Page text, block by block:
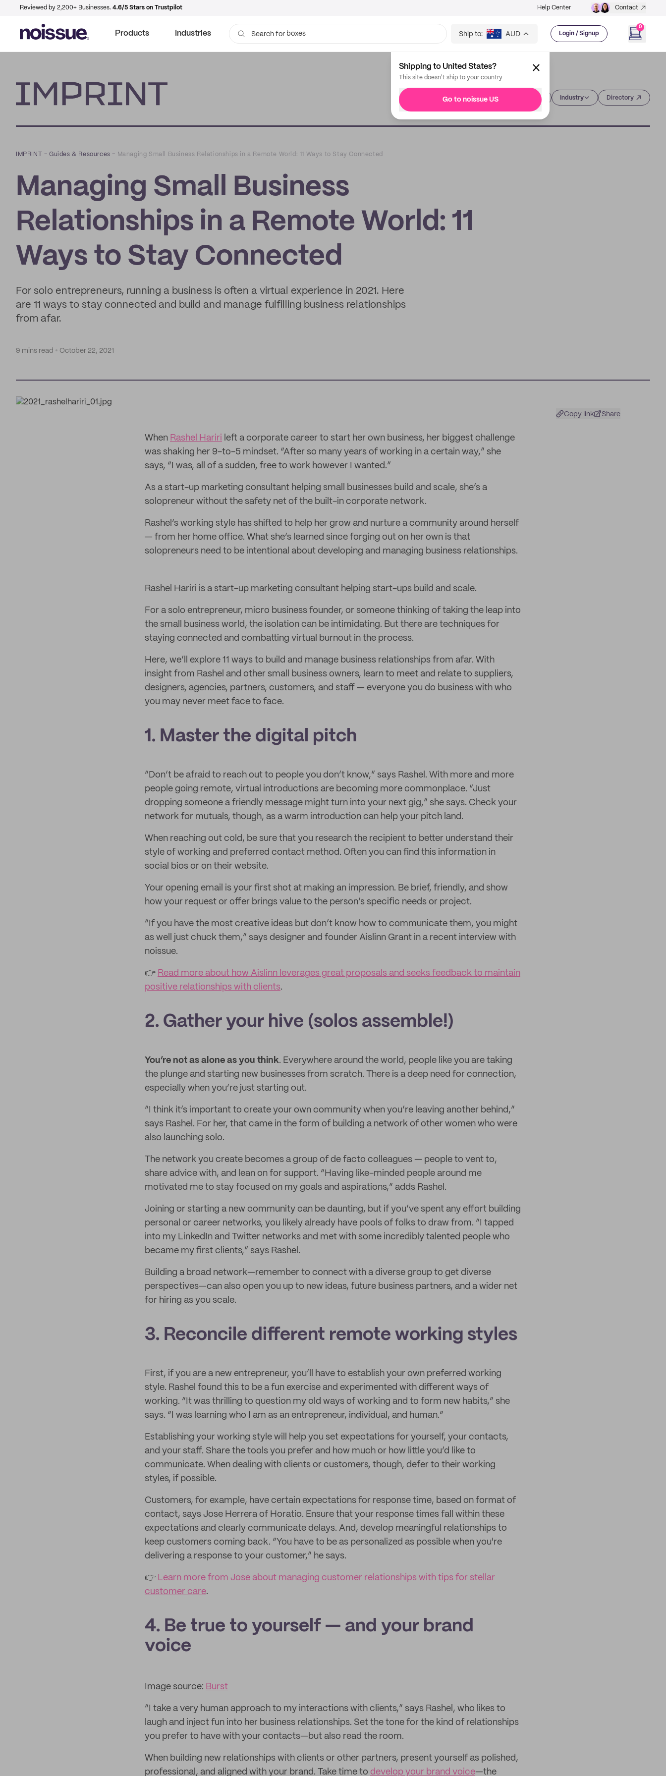
Reviewed by 2,200+ Businesses. 4.6/5 Stars on Trustpilot Help Center Contact
Products Industries Search for bags Ship to: AUD Login / Signup
0
Shipping to United States?
This site doesn't ship to your country
Go to noissue US Industry Directory
IMPRINT –Guides & Resources – Managing Small Business Relationships in a Remote World: 11 Ways to Stay Connected
Managing Small Business
Relationships in a Remote World: 11
Ways to Stay Connected
For solo entrepreneurs, running a business is often a virtual experience in 2021. Here
are 11 ways to stay connected and build and manage fulfilling business relationships
from afar.
9 mins read October 22, 2021
Copy link Share
When Rashel Hariri left a corporate career to start her own business, her biggest challenge
was shaking her 9-to-5 mindset. “After so many years of working in a certain way,” she
says, “I was, all of a sudden, free to work however I wanted.”
As a start-up marketing consultant helping small businesses build and scale, she’s a
solopreneur without the safety net of the built-in corporate network.
Rashel’s working style has shifted to help her grow and nurture a community around herself
— from her home office. What she’s learned since forging out on her own is that
solopreneurs need to be intentional about developing and managing business relationships.
Rashel Hariri is a start-up marketing consultant helping start-ups build and scale.
For a solo entrepreneur, micro business founder, or someone thinking of taking the leap into
the small business world, the isolation can be intimidating. But there are techniques for
staying connected and combatting virtual burnout in the process.
Here, we’ll explore 11 ways to build and manage business relationships from afar. With
insight from Rashel and other small business owners, learn to meet and relate to suppliers,
designers, agencies, partners, customers, and staff — everyone you do business with who
you may never meet face to face.
1. Master the digital pitch
“Don’t be afraid to reach out to people you don’t know,” says Rashel. With more and more
people going remote, virtual introductions are becoming more commonplace. “Just
dropping someone a friendly message might turn into your next gig,” she says. Check your
network for mutuals, though, as a warm introduction can help your pitch land.
When reaching out cold, be sure that you research the recipient to better understand their
style of working and preferred contact method. Often you can find this information in
social bios or on their website.
Your opening email is your first shot at making an impression. Be brief, friendly, and show
how your request or offer brings value to the person’s specific needs or project.
“If you have the most creative ideas but don’t know how to communicate them, you might
as well just chuck them,” says designer and founder Aislinn Grant in a recent interview with
noissue.
👉 Read more about how Aislinn leverages great proposals and seeks feedback to maintain
positive relationships with clients.
2. Gather your hive (solos assemble!)
You’re not as alone as you think. Everywhere around the world, people like you are taking
the plunge and starting new businesses from scratch. There is a deep need for connection,
especially when you’re just starting out.
“I think it’s important to create your own community when you’re leaving another behind,”
says Rashel. For her, that came in the form of building a network of other women who were
also launching solo.
The network you create becomes a group of de facto colleagues — people to vent to,
share advice with, and lean on for support. “Having like-minded people around me
motivated me to stay focused on my goals and aspirations,” adds Rashel.
Joining or starting a new community can be daunting, but if you’ve spent any effort building
personal or career networks, you likely already have pools of folks to draw from. “I tapped
into my LinkedIn and Twitter networks and met with some incredibly talented people who
became my first clients,” says Rashel.
Building a broad network—remember to connect with a diverse group to get diverse
perspectives—can also open you up to new ideas, future business partners, and a wider net
for hiring as you scale.
3. Reconcile different remote working styles
First, if you are a new entrepreneur, you’ll have to establish your own preferred working
style. Rashel found this to be a fun exercise and experimented with different ways of
working. “It was thrilling to question my old ways of working and to form new habits,” she
says. “I was learning who I am as an entrepreneur, individual, and human.”
Establishing your working style will help you set expectations for yourself, your contacts,
and your staff. Share the tools you prefer and how much or how little you’d like to
communicate. When dealing with clients or customers, though, defer to their working
styles, if possible.
Customers, for example, have certain expectations for response time, based on format of
contact, says Jose Herrera of Horatio. Ensure that your response times fall within these
expectations and clearly communicate delays. And, develop meaningful relationships to
keep customers coming back. “You have to be as personalized as possible when you're
delivering a response to your customer,” he says.
👉 Learn more from Jose about managing customer relationships with tips for stellar
customer care.
4. Be true to yourself — and your brand
voice
Image source: Burst
“I take a very human approach to my interactions with clients,” says Rashel, who likes to
laugh and inject fun into her business relationships. Set the tone for the kind of relationships
you prefer to have with your contacts—but also read the room.
When building new relationships with clients or other partners, present yourself as polished,
professional, and aligned with your brand. Take time to develop your brand voice—the